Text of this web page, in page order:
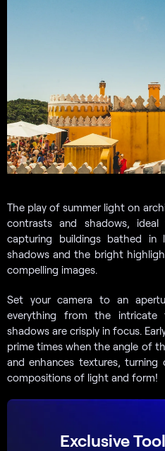
The play of summer light on
contrasts and shadows,
capturing buildings bathed
shadows and the bright
compelling images.
Set your camera to an
everything from the
shadows are crisply in focus.
prime times when the angle of
and enhances textures, turning
compositions of light and form!
Exclusive